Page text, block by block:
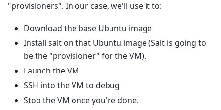
"provisioners". In our case, we'll use it to:
Download the base Ubuntu image
Install salt on that Ubuntu image (Salt is going to
be the "provisioner" for the VM).
Launch the VM
SSH into the VM to debug
Stop the VM once you're done.